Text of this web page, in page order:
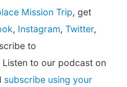
Mission Trip, get
, Instagram, Twitter,
to
Listen to our podcast on
subscribe using your